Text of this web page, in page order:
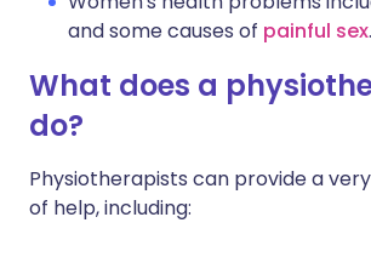
and some causes of painful sex.
What does a
do?
Physiotherapists can provide a
of help, including: